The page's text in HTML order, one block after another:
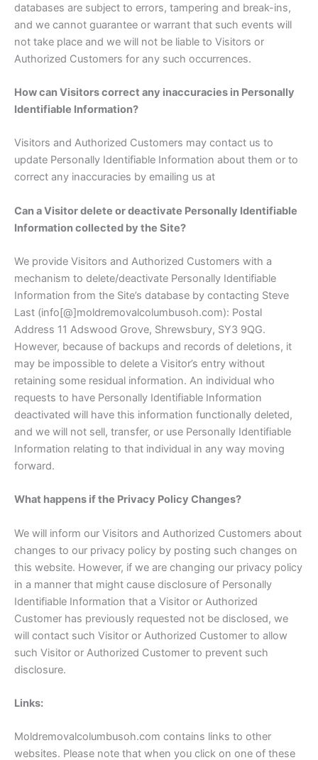
databases are subject to errors, tampering and break-ins,
and we cannot guarantee or warrant that such events will
not take place and we will not be liable to Visitors or
Authorized Customers for any such occurrences.
How can Visitors correct any inaccuracies in Personally
Identifiable Information?
Visitors and Authorized Customers may contact us to
update Personally Identifiable Information about them or to
correct any inaccuracies by emailing us at
Can a Visitor delete or deactivate Personally Identifiable
Information collected by the Site?
We provide Visitors and Authorized Customers with a
mechanism to delete/deactivate Personally Identifiable
Information from the Site’s database by contacting Steve
Last (info[@]moldremovalcolumbusoh.com): Postal
Address 11 Adswood Grove, Shrewsbury, SY3 9QG.
However, because of backups and records of deletions, it
may be impossible to delete a Visitor’s entry without
retaining some residual information. An individual who
requests to have Personally Identifiable Information
deactivated will have this information functionally deleted,
and we will not sell, transfer, or use Personally Identifiable
Information relating to that individual in any way moving
forward.
What happens if the Privacy Policy Changes?
We will inform our Visitors and Authorized Customers about
changes to our privacy policy by posting such changes on
this website. However, if we are changing our privacy policy
in a manner that might cause disclosure of Personally
Identifiable Information that a Visitor or Authorized
Customer has previously requested not be disclosed, we
will contact such Visitor or Authorized Customer to allow
such Visitor or Authorized Customer to prevent such
disclosure.
Links:
Moldremovalcolumbusoh.com contains links to other
websites. Please note that when you click on one of these